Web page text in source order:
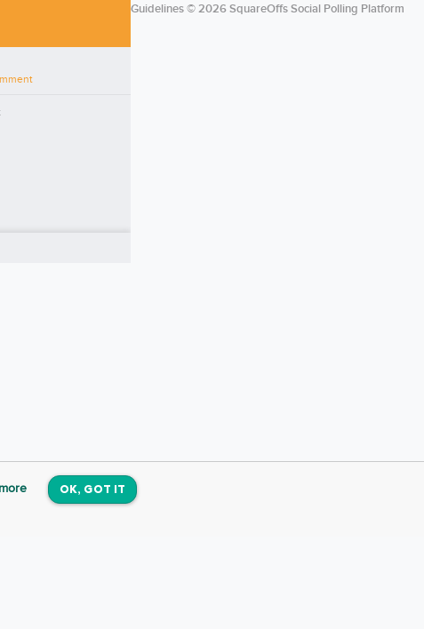
Guidelines© 2026 SquareOffs Social Polling Platform
OK, GOT IT